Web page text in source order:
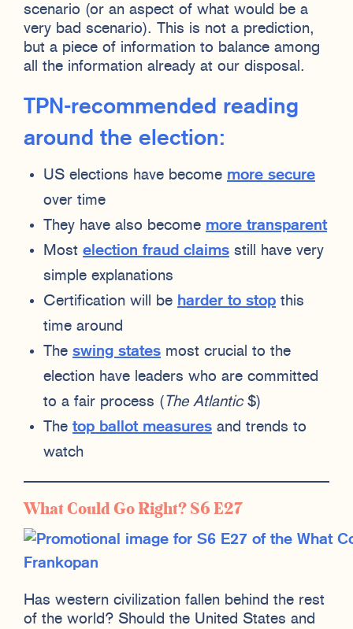
scenario (or an aspect of what would be a
very bad scenario). This is not a prediction,
but a piece of information to balance among
all the information already at our disposal.
TPN-recommended reading
around the election:
US elections have become more secure
over time
They have also become more transparent
Most election fraud claims still have very
simple explanations
Certification will be harder to stop this
time around
The swing states most crucial to the
election have leaders who are committed
to a fair process (The Atlantic$)
The top ballot measures and trends to
watch
What Could Go Right? S6 E27
Has western civilization fallen behind the rest
of the world? Should the United States and